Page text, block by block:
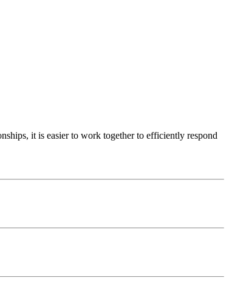
it is easier to work together to efficiently respond